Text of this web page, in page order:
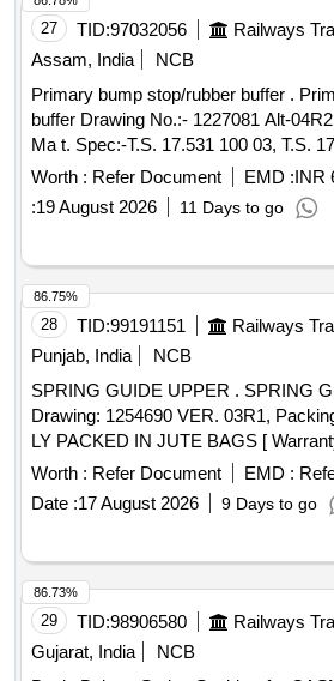
27 TID:97032056
Assam, India
NCB
Primary bump stop/rubber buffer . Primary bump stop/rubber
buffer Drawing No.:- 1227081 Alt-
Ma t. Spec:-T.S. 17.531 100 03, T.S.
148 REV. - 01 & MDTS -122 REV.-03
and amendments. [ Warranty Period:
date of delivery ] ]
Worth : Refer Document EMD :INR
:19 August 2026 11 Days to go
28 TID:99191151
Punjab, India
NCB
SPRING GUIDE UPPER . SPRING GUIDE UPPER, as per
Drawing: 1254690 VER. 03R1,
LY PACKED IN JUTE BAGS [
after the date of delivery ] [Quantity
Item Category : Normal , Total PO
Max 8 lacs ] ]
Worth : Refer Document EMD :
Date :17 August 2026 9 Days to go
86.75%
29 TID:98906580
Gujarat, India
NCB
86.73%